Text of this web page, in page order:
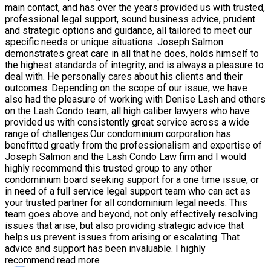
main contact, and has over the years provided us with trusted,
professional legal support, sound business advice, prudent
and strategic options and guidance, all tailored to meet our
specific needs or unique situations. Joseph Salmon
demonstrates great care in all that he does, holds himself to
the highest standards of integrity, and is always a pleasure to
deal with. He personally cares about his clients and their
outcomes. Depending on the scope of our issue, we have
also had the pleasure of working with Denise Lash and others
on the Lash Condo team, all high caliber lawyers who have
provided us with consistently great service across a wide
range of challenges.Our condominium corporation has
benefitted greatly from the professionalism and expertise of
Joseph Salmon and the Lash Condo Law firm and I would
highly recommend this trusted group to any other
condominium board seeking support for a one time issue, or
in need of a full service legal support team who can act as
your trusted partner for all condominium legal needs. This
team goes above and beyond, not only effectively resolving
issues that arise, but also providing strategic advice that
helps us prevent issues from arising or escalating. That
advice and support has been invaluable. I highly
recommend.read more